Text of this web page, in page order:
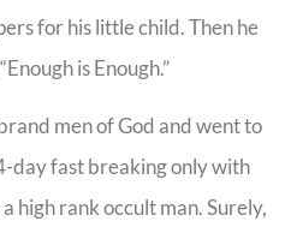
for his little child. Then he
is Enough.”
men of God and went to
day fast breaking only with
high rank occult man. Surely,